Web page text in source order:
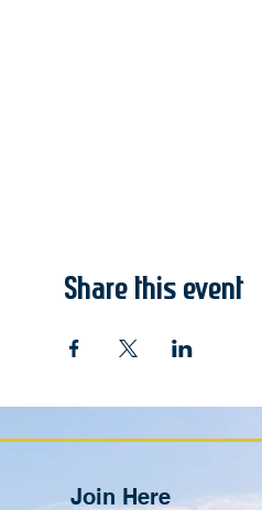
Share this event
Join Here